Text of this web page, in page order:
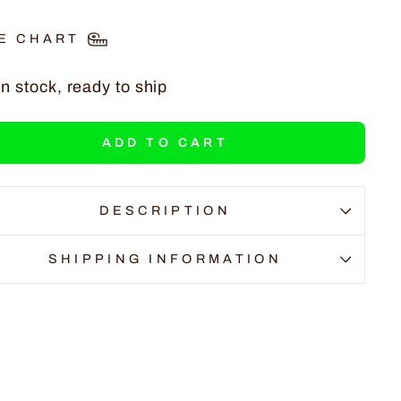
CHART
stock, ready to ship
ADD TO CART
DESCRIPTION
SHIPPING INFORMATION